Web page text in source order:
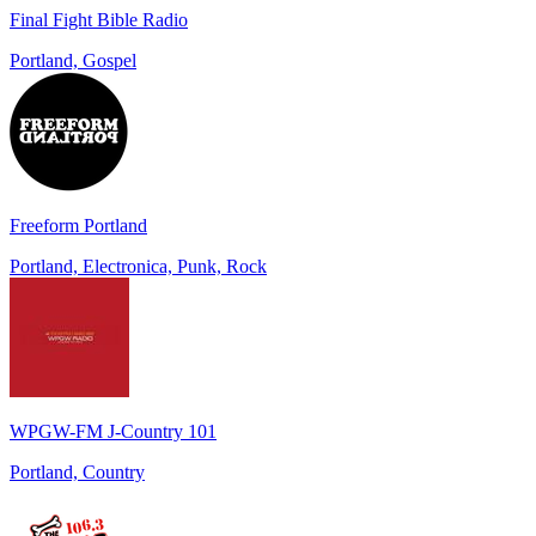
Final Fight Bible Radio
Portland, Gospel
Freeform Portland
Portland, Electronica, Punk, Rock
WPGW-FM J-Country 101
Portland, Country